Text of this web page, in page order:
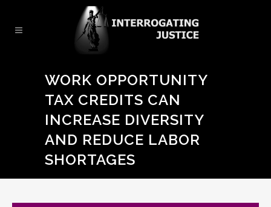
WORK OPPORTUNITY
TAX CREDITS CAN
INCREASE DIVERSITY
AND REDUCE LABOR
SHORTAGES